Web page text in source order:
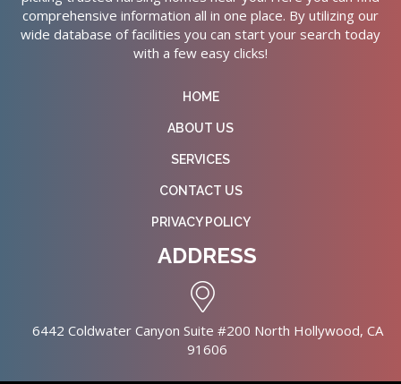
comprehensive information all in one place. By utilizing our
wide database of facilities you can start your search today
with a few easy clicks!
HOME
ABOUT US
SERVICES
CONTACT US
PRIVACY POLICY
ADDRESS
6442 Coldwater Canyon Suite #200 North Hollywood, CA
91606